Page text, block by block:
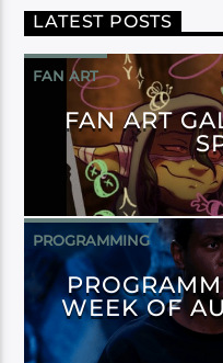
LATEST POSTS
FAN ART
FAN ART
PROGRAMMING
WEEK OF